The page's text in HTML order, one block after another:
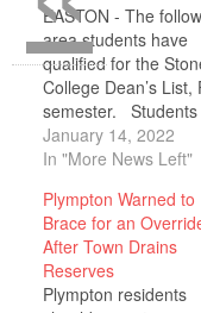
EASTON - The
area students have
qualified for the
College Dean’s List,
semester. Students
must have a semester
grade point average of
have completed
successfully all
for which they were
registered. Alexander
Bejarano of Halifax;
January 14, 2022
In "More News Left"
Plympton Warned to
Brace for an
After Town Drains
Reserves
Plympton residents